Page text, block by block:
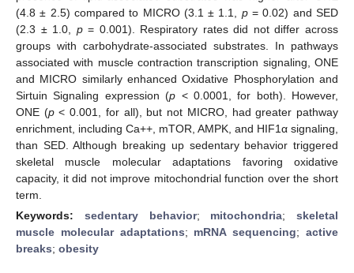
(4.8 ± 2.5) compared to MICRO (3.1 ± 1.1, p= 0.02) and SED
(2.3 ± 1.0, p= 0.001). Respiratory rates did not differ across
groups with carbohydrate-associated substrates. In pathways
associated with muscle contraction transcription signaling, ONE
and MICRO similarly enhanced Oxidative Phosphorylation and
Sirtuin Signaling expression (p < 0.0001, for both). However,
ONE (p< 0.001, for all), but not MICRO, had greater pathway
enrichment, including Ca++, mTOR, AMPK, and HIF1α signaling,
than SED. Although breaking up sedentary behavior triggered
skeletal muscle molecular adaptations favoring oxidative
capacity, it did not improve mitochondrial function over the short
term.
Keywords: sedentary behavior; mitochondria; skeletal
muscle molecular adaptations; mRNA sequencing;active
breaks; obesity